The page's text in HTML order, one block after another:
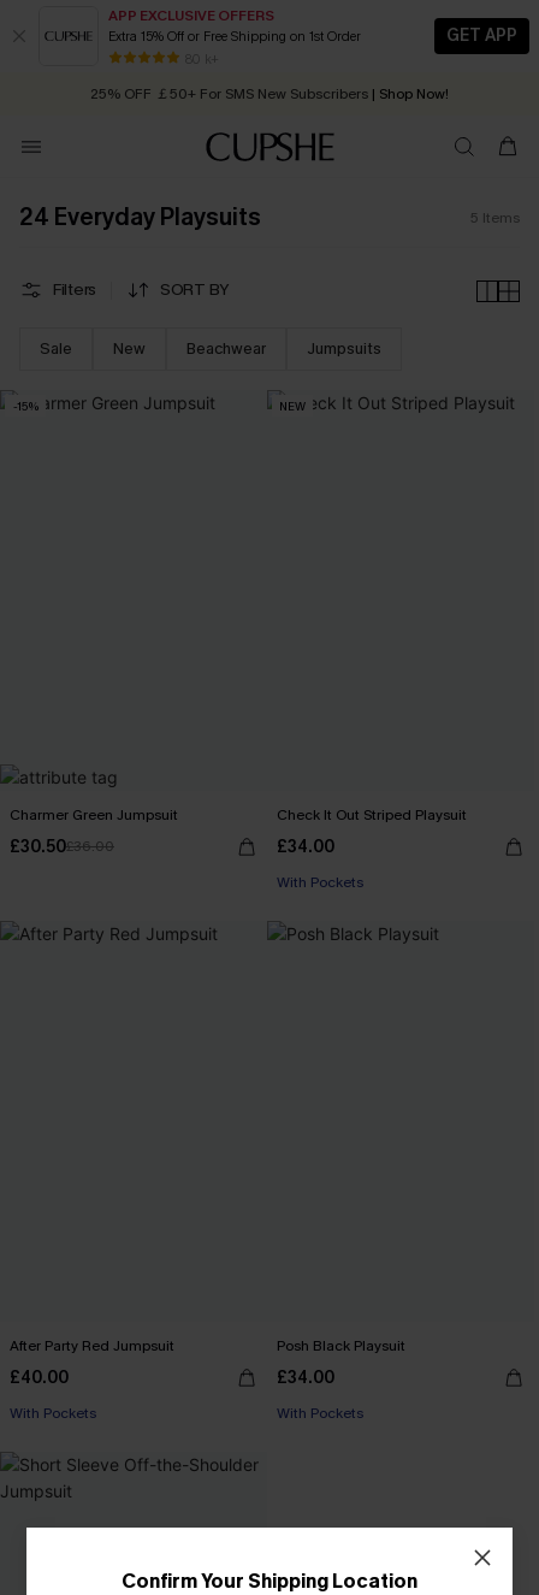
APP EXCLUSIVE OFFERS
Extra 15% Off or Free Shipping on 1st Order
80 k+
GET APP
Early Autumn Fashion: Fresh Pieces For Now, Next and Later
25% OFF ￡50+ For SMS New Subscribers | Shop Now!
Order today, receive in 2 - 3 working days
24 Everyday Playsuits 5 Items
Filters SORT BY
Sale New Beachwear Jumpsuits
-15%
Charmer Green Jumpsuit
£30.50£36.00
NEW
Check It Out Striped Playsuit
£34.00
With Pockets
After Party Red Jumpsuit
£40.00
With Pockets
Posh Black Playsuit
£34.00
With Pockets
Confirm Your Shipping Location